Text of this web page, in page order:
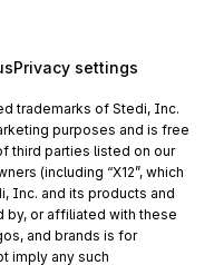
Privacy settings
trademarks of Stedi, Inc.
purposes and is free
third parties listed on our
(including “X12”, which
Inc. and its products and
by, or affiliated with these
and brands is for
imply any such